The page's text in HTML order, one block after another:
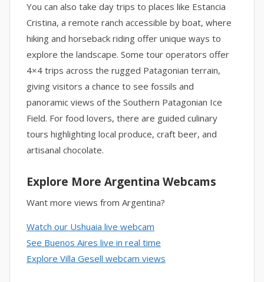
You can also take day trips to places like Estancia
Cristina, a remote ranch accessible by boat, where
hiking and horseback riding offer unique ways to
explore the landscape. Some tour operators offer
4×4 trips across the rugged Patagonian terrain,
giving visitors a chance to see fossils and
panoramic views of the Southern Patagonian Ice
Field. For food lovers, there are guided culinary
tours highlighting local produce, craft beer, and
artisanal chocolate.
Explore More Argentina Webcams
Want more views from Argentina?
Watch our Ushuaia live webcam
See Buenos Aires live in real time
Explore Villa Gesell webcam views